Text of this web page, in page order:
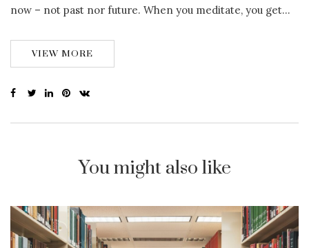
now – not past nor future. When you meditate, you get…
VIEW MORE
You might also like